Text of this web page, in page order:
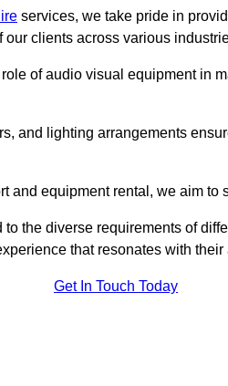
services, we take pride in
clients across various
of audio visual equipment in
and lighting arrangements
and equipment rental, we aim to
the diverse requirements of
that resonates with their
Get In Touch Today